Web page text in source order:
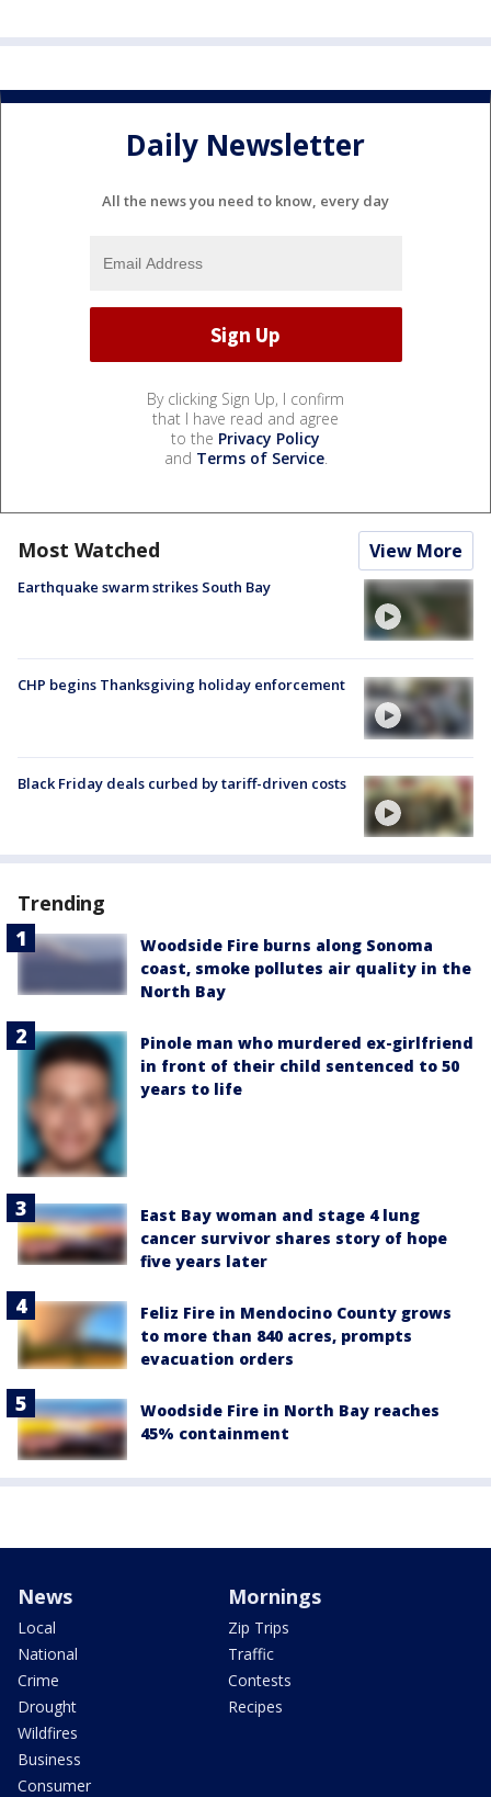
Daily Newsletter
All the news you need to know, every day
By clicking Sign Up, I confirm
that I have read and agree
to the Privacy Policy
and Terms of Service.
Most Watched View More
Earthquake swarm strikes South Bay
CHP begins Thanksgiving holiday enforcement
Black Friday deals curbed by tariff-driven costs
Trending
Woodside Fire burns along Sonoma
coast, smoke pollutes air quality in the
North Bay
Pinole man who murdered ex-girlfriend
in front of their child sentenced to 50
years to life
East Bay woman and stage 4 lung
cancer survivor shares story of hope
five years later
Feliz Fire in Mendocino County grows
to more than 840 acres, prompts
evacuation orders
Woodside Fire in North Bay reaches
45% containment
News
Local
National
Crime
Drought
Wildfires
Business
Consumer
Mornings
Zip Trips
Traffic
Contests
Recipes